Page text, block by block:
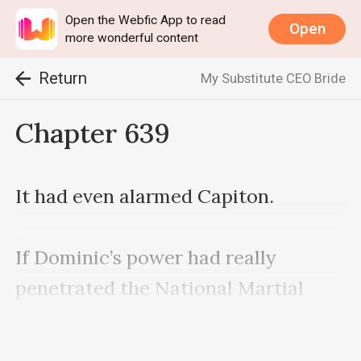
Open the Webfic App to read
more wonderful content
Open
Return My Substitute CEO Bride
Chapter 639
It had even alarmed Capiton.
If Dominic’s power had really
penetrated the National Martial